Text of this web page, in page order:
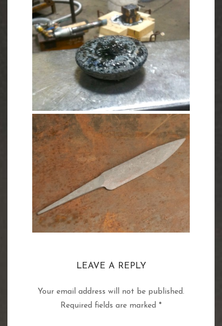
LEAVE A REPLY
Your email address will not be published.
Required fields are marked *